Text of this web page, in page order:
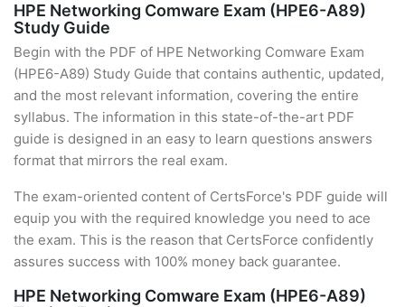
HPE Networking Comware Exam (HPE6-A89)
Study Guide
Begin with the PDF of HPE Networking Comware Exam
(HPE6-A89) Study Guide that contains authentic, updated,
and the most relevant information, covering the entire
syllabus. The information in this state-of-the-art PDF
guide is designed in an easy to learn questions answers
format that mirrors the real exam.
The exam-oriented content of CertsForce's PDF guide will
equip you with the required knowledge you need to ace
the exam. This is the reason that CertsForce confidently
assures success with 100% money back guarantee.
HPE Networking Comware Exam (HPE6-A89)